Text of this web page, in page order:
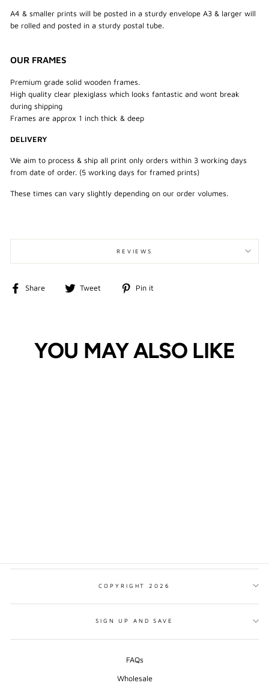
A4 & smaller prints will be posted in a sturdy envelope A3 & larger will
be rolled and posted in a sturdy postal tube.
OUR FRAMES
Premium grade solid wooden frames.
High quality clear plexiglass which looks fantastic and wont break
during shipping
Frames are approx 1 inch thick & deep
DELIVERY
We aim to process & ship all print only orders within 3 working days
from date of order. (5 working days for framed prints)
These times can vary slightly depending on our order volumes.
REVIEWS
Share
Share
Tweet
Tweet
Pin it
YOU MAY ALSO LIKE
COPYRIGHT 2026
SIGN UP AND SAVE
FAQs
Wholesale